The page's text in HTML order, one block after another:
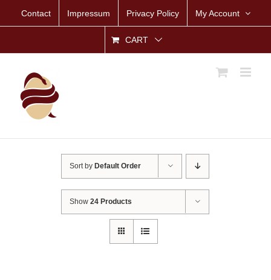
Contact Impressum Privacy Policy My Account
CART
Sort by Default Order
Show24 Products